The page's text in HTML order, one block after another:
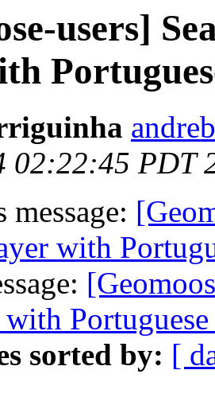
users]
PDT
message:
with
Portuguese
sorted by: [